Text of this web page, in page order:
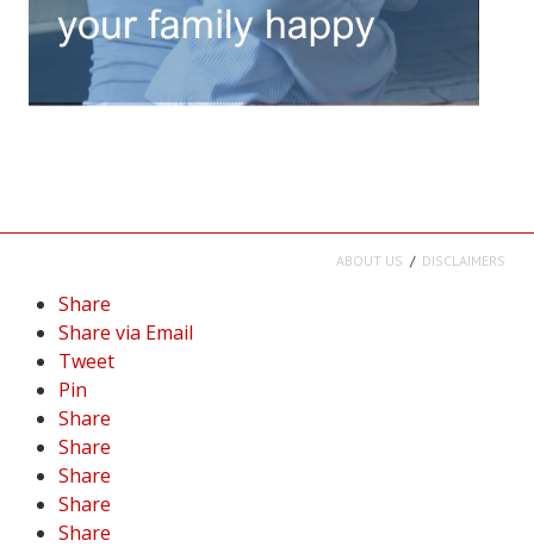
ABOUT US DISCLAIMERS
Share
Share via Email
Tweet
Pin
Share
Share
Share
Share
Share